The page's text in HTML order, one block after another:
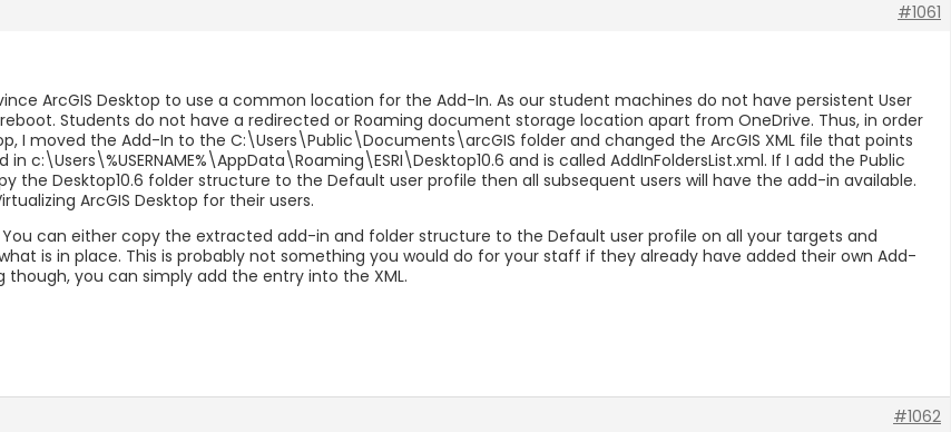
#1061
ArcGIS Desktop to use a common location for the Add-In. As our student machines do not have persistent User
Students do not have a redirected or Roaming document storage location apart from OneDrive. Thus, in order
I moved the Add-In to the C:\Users\Public\Documents\arcGIS folder and changed the ArcGIS XML file that points
c:\Users\%USERNAME%\AppData\Roaming\ESRI\Desktop10.6 and is called AddInFoldersList.xml. If I add the Public
the Desktop10.6 folder structure to the Default user profile then all subsequent users will have the add-in available.
ArcGIS Desktop for their users.
can either copy the extracted add-in and folder structure to the Default user profile on all your targets and
is in place. This is probably not something you would do for your staff if they already have added their own Add-
you can simply add the entry into the XML.
#1062